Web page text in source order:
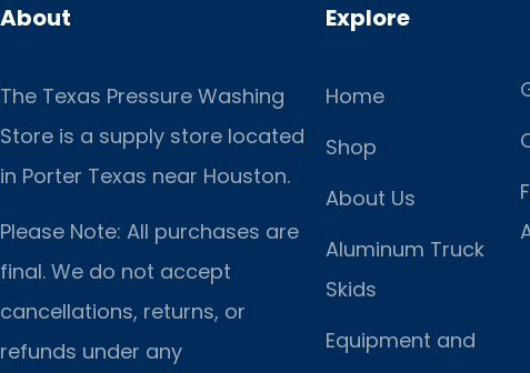
About
The Texas Pressure Washing
Store is a supply store located
in Porter Texas near Houston.
Please Note: All purchases are
final. We do not accept
cancellations, returns, or
refunds under any
Explore
Home
Shop
About Us
Aluminum Truck
Skids
Equipment and